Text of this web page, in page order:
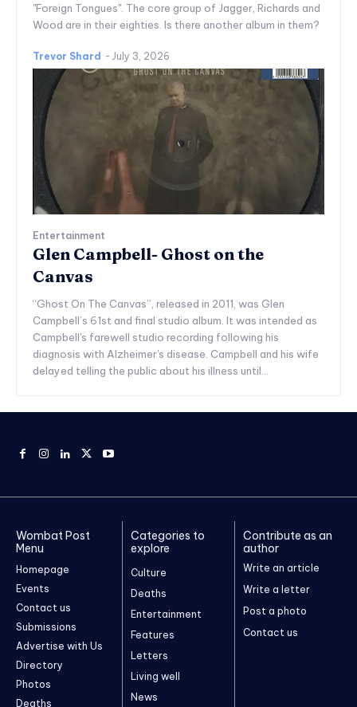
"Foreign Tongues". The core group of Jagger, Richards and
Wood are in their eighties. Is there another album in them?
Trevor Shard - July 3, 2026
Entertainment
Glen Campbell- Ghost on the
Canvas
“Ghost On The Canvas”, released in 2011, was Glen
Campbell’s 61st and final studio album. It was intended as
Campbell's farewell studio recording following his
diagnosis with Alzheimer's disease. Campbell and his wife
delayed telling the public about his illness until...
Wombat Post
Menu
Homepage
Events
Contact us
Submissions
Advertise with Us
Directory
Photos
Deaths
Categories to
explore
Culture
Deaths
Entertainment
Features
Letters
Living well
News
Contribute as an
author
Write an article
Write a letter
Post a photo
Contact us